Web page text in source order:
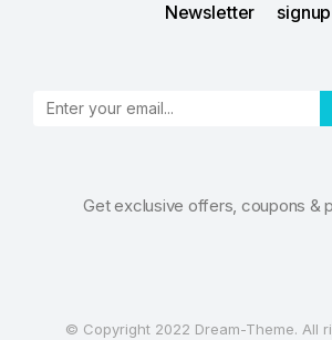
Newsletter signup
Get exclusive offers, coupons &
© Copyright 2022 Dream-Theme. All